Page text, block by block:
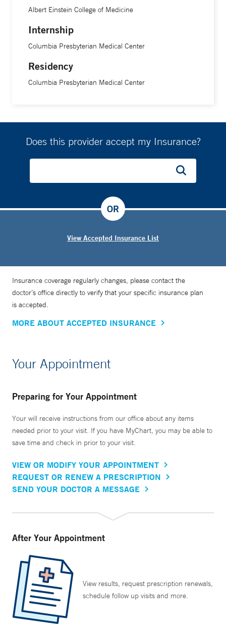
Albert Einstein College of Medicine
Internship
Columbia Presbyterian Medical Center
Residency
Columbia Presbyterian Medical Center
Does this provider accept my Insurance?
View Accepted Insurance List
OR
Insurance coverage regularly changes, please contact the
doctor’s office directly to verify that your specific insurance plan
is accepted.
MORE ABOUT ACCEPTED INSURANCE
Your Appointment
Preparing for Your Appointment
Your will receive instructions from our office about any items
needed prior to your visit. If you have MyChart, you may be able to
save time and check in prior to your visit.
VIEW OR MODIFY YOUR APPOINTMENT
REQUEST OR RENEW A PRESCRIPTION
SEND YOUR DOCTOR A MESSAGE
After Your Appointment
View results, request prescription renewals,
schedule follow up visits and more.